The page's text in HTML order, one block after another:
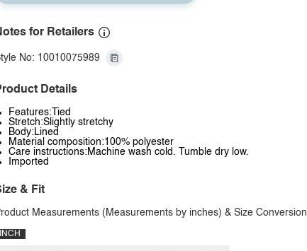
for Retailers
No: 10010075989
Details
Features:Tied
Stretch:Slightly stretchy
Body:Lined
Material composition:100% polyester
Care instructions:Machine wash cold. Tumble dry low.
Imported
& Fit
Measurements (Measurements by inches) & Size Conversion
INCH